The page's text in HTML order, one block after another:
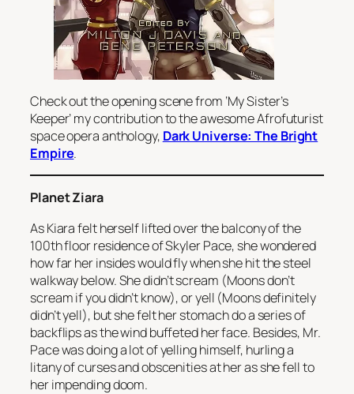
Check out the opening scene from ‘My Sister’s
Keeper’ my contribution to the awesome Afrofuturist
space opera anthology, Dark Universe: The Bright
Empire.
Planet Ziara
As Kiara felt herself lifted over the balcony of the
100th floor residence of Skyler Pace, she wondered
how far her insides would fly when she hit the steel
walkway below. She didn’t scream (Moons don’t
scream if you didn’t know), or yell (Moons definitely
didn’t yell), but she felt her stomach do a series of
backflips as the wind buffeted her face. Besides, Mr.
Pace was doing a lot of yelling himself, hurling a
litany of curses and obscenities at her as she fell to
her impending doom.